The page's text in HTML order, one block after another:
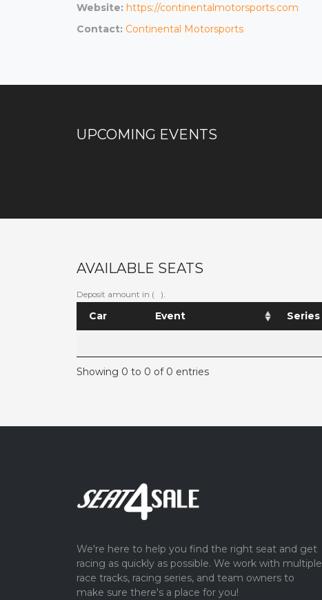
Website: https://continentalmotorsports.com
Contact: Continental Motorsports
UPCOMING EVENTS
AVAILABLE SEATS
Deposit amount in ( ).
Car Event Series
Showing 0 to 0 of 0 entries
We're here to help you find the right seat and get
racing as quickly as possible. We work with multiple
race tracks, racing series, and team owners to
make sure there's a place for you!